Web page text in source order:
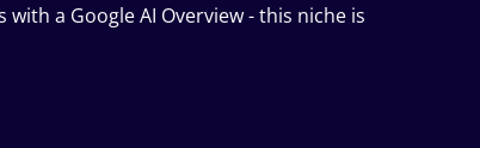
with a Google AI Overview - this niche is